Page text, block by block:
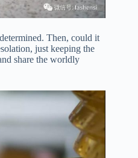
Then, could it
just keeping the
share the worldly